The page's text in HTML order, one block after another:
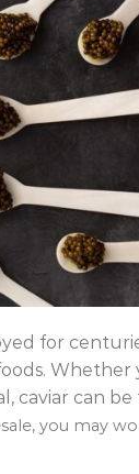
for
Whether
caviar can
you may